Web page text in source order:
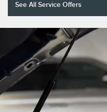
Purchase a Motorcraft® Tested
installation and receive a $20
Points.*
See All Service Offers